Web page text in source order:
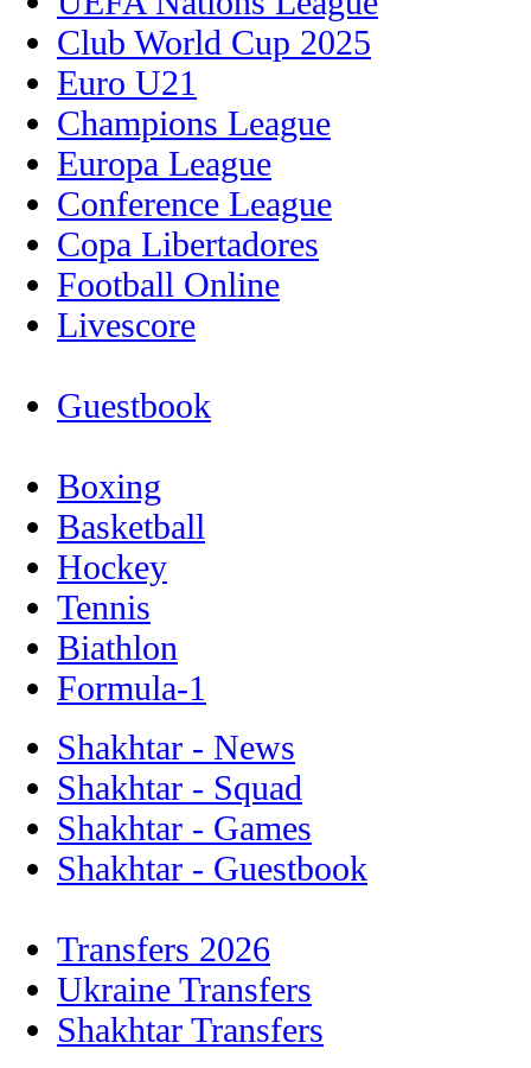
Club World Cup 2025
Euro U21
Champions League
Europa League
Conference League
Copa Libertadores
Football Online
Livescore
Guestbook
Boxing
Basketball
Hockey
Tennis
Biathlon
Formula-1
Shakhtar - News
Shakhtar - Squad
Shakhtar - Games
Shakhtar - Guestbook
Transfers 2026
Ukraine Transfers
Shakhtar Transfers